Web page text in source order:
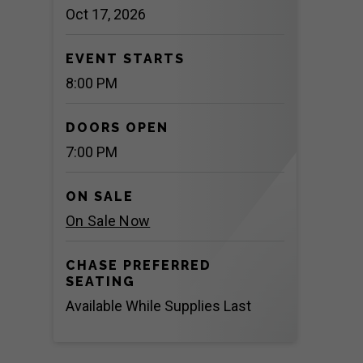
Oct 17, 2026
EVENT STARTS
8:00 PM
DOORS OPEN
7:00 PM
ON SALE
On Sale Now
CHASE PREFERRED
SEATING
Available While Supplies Last